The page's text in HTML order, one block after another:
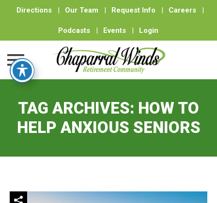
Directions | Our Team | Request Info | Careers |
Podcasts | Events | Login
contentTAG ARCHIVES: HOW TO
HELP ANXIOUS SENIORS